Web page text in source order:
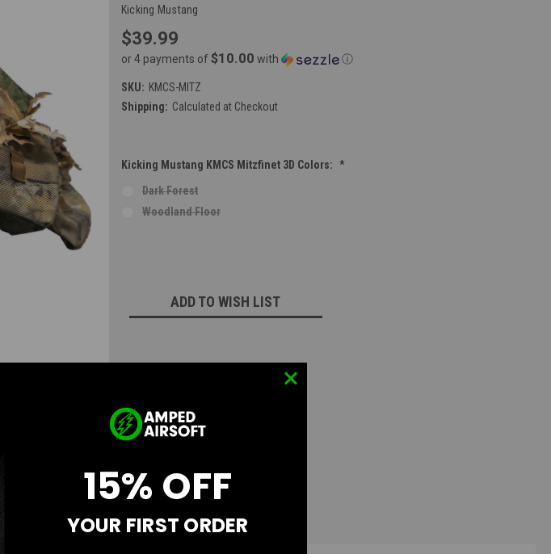
Kicking Mustang
$39.99
or 4 payments of $10.00 with ⓘ
SKU: KMCS-MITZ
Shipping: Calculated at Checkout
Kicking Mustang KMCS Mitzfinet 3D Colors: *
Dark Forest
Woodland Floor
ADD TO WISH LIST
15% OFF
YOUR FIRST ORDER